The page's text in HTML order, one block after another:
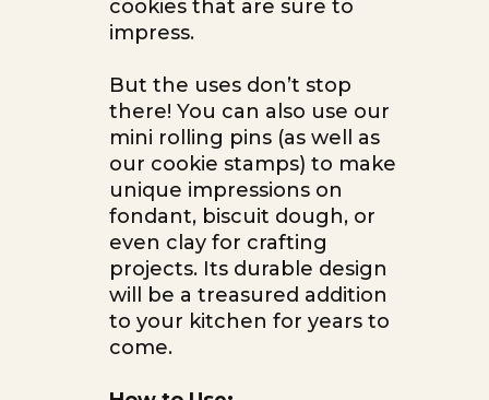
cookies that are sure to
impress.
But the uses don’t stop
there! You can also use our
mini rolling pins (as well as
our cookie stamps) to make
unique impressions on
fondant, biscuit dough, or
even clay for crafting
projects. Its durable design
will be a treasured addition
to your kitchen for years to
come.